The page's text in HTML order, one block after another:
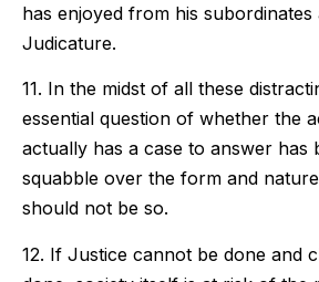
has enjoyed from his
Judicature.
11. In the midst of all these
essential question of whether the
actually has a case to answer has
squabble over the form and
should not be so.
12. If Justice cannot be done and